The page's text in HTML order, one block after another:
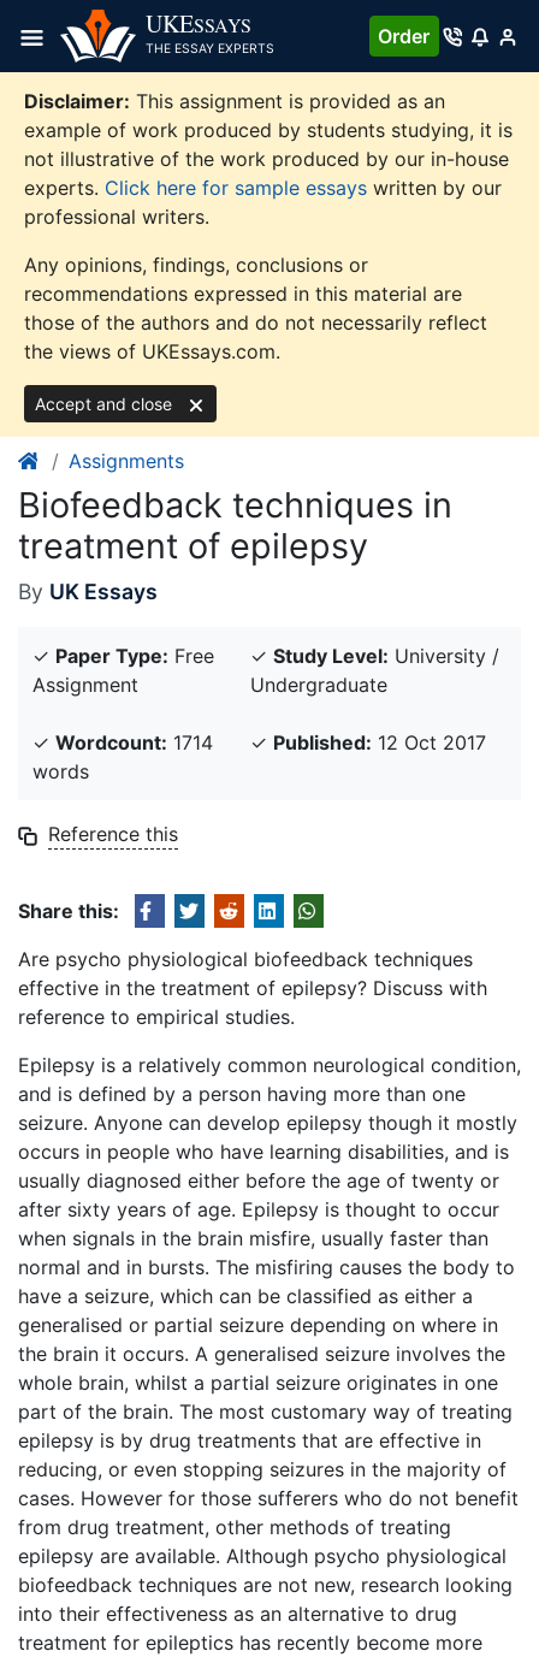
content
UKESSAYS
THE ESSAY EXPERTS
Order
Disclaimer: This assignment is provided as an
example of work produced by students studying, it is
not illustrative of the work produced by our in-house
experts. Click here for sample essays written by our
professional writers.
Any opinions, findings, conclusions or
recommendations expressed in this material are
those of the authors and do not necessarily reflect
the views of UKEssays.com.
Accept and close
Assignments
Biofeedback techniques in
treatment of epilepsy
By UK Essays
✓ Paper Type: Free
Assignment
✓ Study Level: University /
Undergraduate
✓ Wordcount: 1714
words
✓ Published: 12 Oct 2017
Reference this
Share this:
Are psycho physiological biofeedback techniques
effective in the treatment of epilepsy? Discuss with
reference to empirical studies.
Epilepsy is a relatively common neurological condition,
and is defined by a person having more than one
seizure. Anyone can develop epilepsy though it mostly
occurs in people who have learning disabilities, and is
usually diagnosed either before the age of twenty or
after sixty years of age. Epilepsy is thought to occur
when signals in the brain misfire, usually faster than
normal and in bursts. The misfiring causes the body to
have a seizure, which can be classified as either a
generalised or partial seizure depending on where in
the brain it occurs. A generalised seizure involves the
whole brain, whilst a partial seizure originates in one
part of the brain. The most customary way of treating
epilepsy is by drug treatments that are effective in
reducing, or even stopping seizures in the majority of
cases. However for those sufferers who do not benefit
from drug treatment, other methods of treating
epilepsy are available. Although psycho physiological
biofeedback techniques are not new, research looking
into their effectiveness as an alternative to drug
treatment for epileptics has recently become more